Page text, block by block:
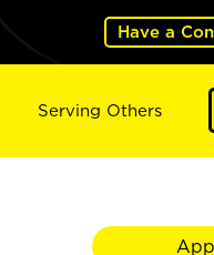
Have a
Serving Others